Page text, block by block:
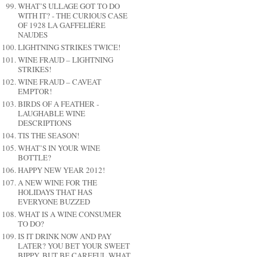
WHAT’S ULLAGE GOT TO DO
WITH IT? - THE CURIOUS CASE
OF 1928 LA GAFFELIÉRE
NAUDES
LIGHTNING STRIKES TWICE!
WINE FRAUD – LIGHTNING
STRIKES!
WINE FRAUD – CAVEAT
EMPTOR!
BIRDS OF A FEATHER -
LAUGHABLE WINE
DESCRIPTIONS
TIS THE SEASON!
WHAT’S IN YOUR WINE
BOTTLE?
HAPPY NEW YEAR 2012!
A NEW WINE FOR THE
HOLIDAYS THAT HAS
EVERYONE BUZZED
WHAT IS A WINE CONSUMER
TO DO?
IS IT DRINK NOW AND PAY
LATER? YOU BET YOUR SWEET